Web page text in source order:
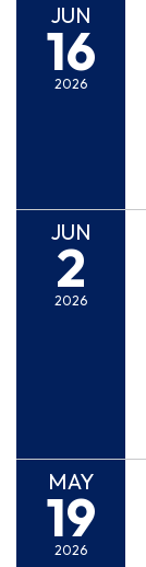
JUN
16
2026
JUN
2
2026
MAY
19
2026